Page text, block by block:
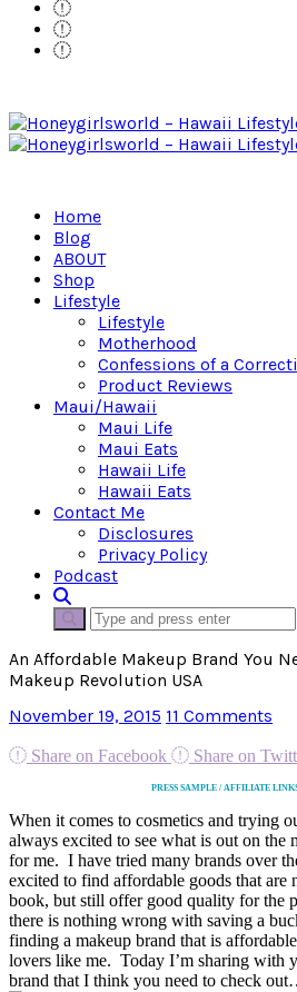
Home
Blog
ABOUT
Shop
Lifestyle
Lifestyle
Motherhood
Confessions of a
Product Reviews
Maui/Hawaii
Maui Life
Maui Eats
Hawaii Life
Hawaii Eats
Contact Me
Disclosures
Privacy Policy
Podcast
An Affordable Makeup Brand You
Makeup Revolution USA
November 19, 2015 11 Comments
Share on Facebook Share on
PRESS SAMPLE / AFFILIATE
When it comes to cosmetics and trying
always excited to see what is out on
for me. I have tried many brands over
excited to find affordable goods that are
book, but still offer good quality for the
there is nothing wrong with saving a
finding a makeup brand that is
lovers like me. Today I’m sharing with
brand that I think you need to check